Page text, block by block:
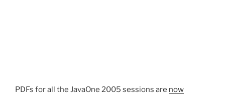
PDFs for all the JavaOne 2005 sessions are now